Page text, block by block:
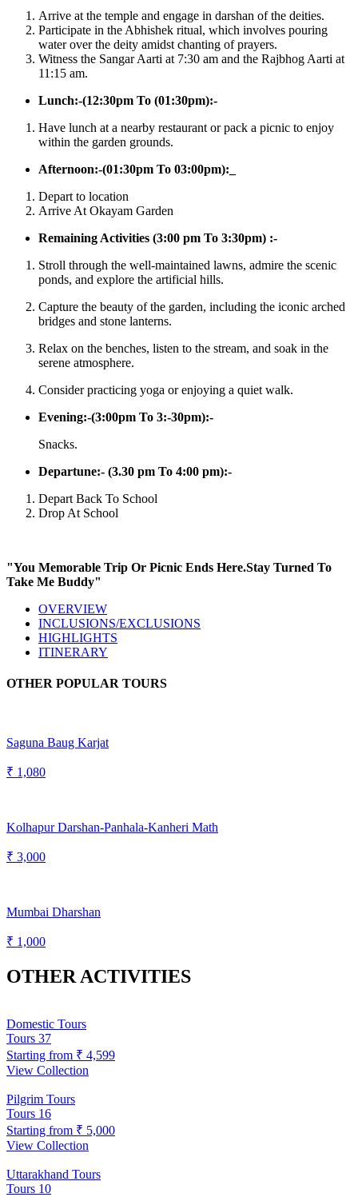
Arrive at the temple and engage in darshan of the deities.
Participate in the Abhishek ritual, which involves pouring
water over the deity amidst chanting of prayers.
Witness the Sangar Aarti at 7:30 am and the Rajbhog Aarti at
11:15 am.
Lunch:-(12:30pm To (01:30pm):-
Have lunch at a nearby restaurant or pack a picnic to enjoy
within the garden grounds.​
Afternoon:-(01:30pm To 03:00pm):_
Depart to location
Arrive At Okayam Garden
Remaining Activities (3:00 pm To 3:30pm) :-
Stroll through the well-maintained lawns, admire the scenic
ponds, and explore the artificial hills.
Capture the beauty of the garden, including the iconic arched
bridges and stone lanterns.
Relax on the benches, listen to the stream, and soak in the
serene atmosphere.
Consider practicing yoga or enjoying a quiet walk.
Evening:-(3:00pm To 3:-30pm):-
Snacks.
Departune:- (3.30 pm To 4:00 pm):-
Depart Back To School
Drop At School
"You Memorable Trip Or Picnic Ends Here.Stay Turned To
Take Me Buddy"
OVERVIEW
INCLUSIONS/EXCLUSIONS
HIGHLIGHTS
ITINERARY
OTHER POPULAR TOURS
Saguna Baug Karjat
₹ 1,080
Kolhapur Darshan-Panhala-Kanheri Math
₹ 3,000
Mumbai Dharshan
₹ 1,000
OTHER ACTIVITIES
Domestic Tours
Tours 37
Starting from ₹ 4,599
View Collection
Pilgrim Tours
Tours 16
Starting from ₹ 5,000
View Collection
Uttarakhand Tours
Tours 10